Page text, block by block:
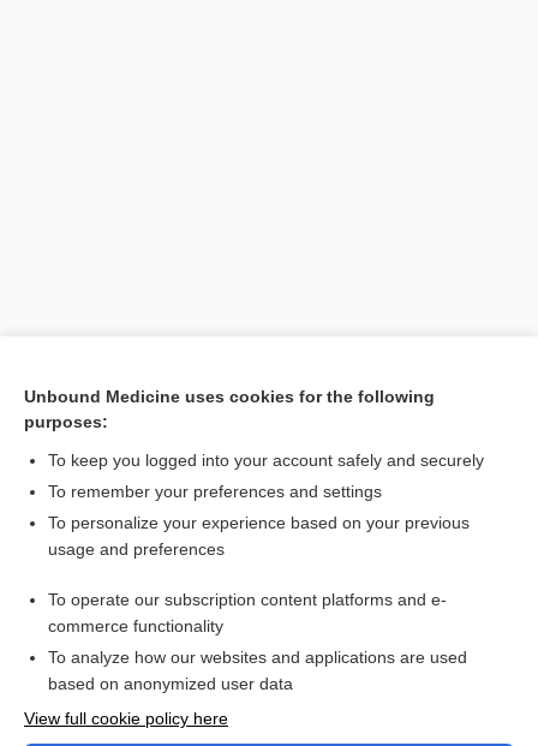
Related Topics
Combination Drugs
Want to read the entire topic?
Unbound Medicine uses cookies for the following
purposes:
To keep you logged into your account safely and securely
To remember your preferences and settings
To personalize your experience based on your previous
usage and preferences
To operate our subscription content platforms and e-
commerce functionality
To analyze how our websites and applications are used
based on anonymized user data
View full cookie policy here